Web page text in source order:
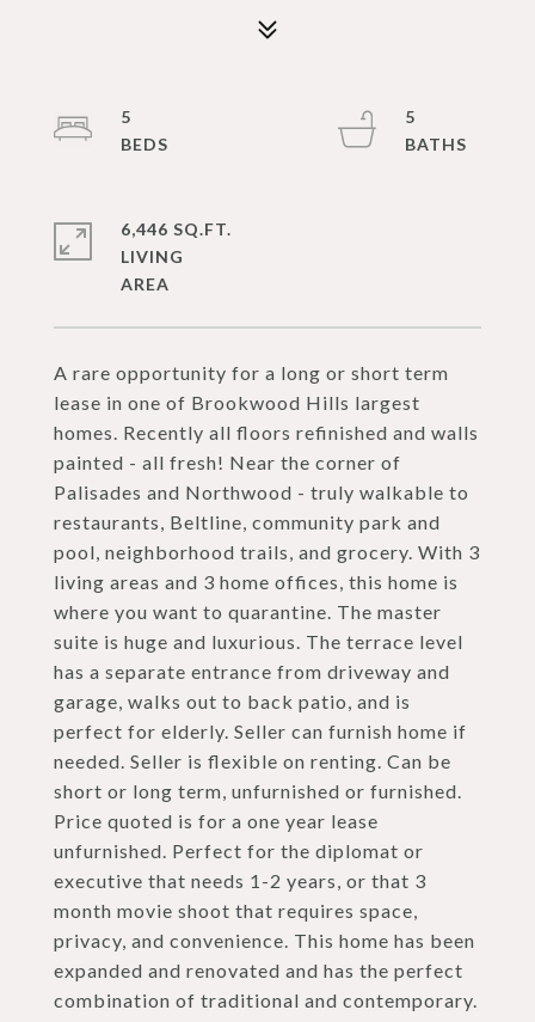
A rare opportunity for a long or short term
lease in one of Brookwood Hills largest
homes. Recently all floors refinished and walls
painted - all fresh! Near the corner of
Palisades and Northwood - truly walkable to
restaurants, Beltline, community park and
pool, neighborhood trails, and grocery. With 3
living areas and 3 home offices, this home is
where you want to quarantine. The master
suite is huge and luxurious. The terrace level
has a separate entrance from driveway and
garage, walks out to back patio, and is
perfect for elderly. Seller can furnish home if
needed. Seller is flexible on renting. Can be
short or long term, unfurnished or furnished.
Price quoted is for a one year lease
unfurnished. Perfect for the diplomat or
executive that needs 1-2 years, or that 3
month movie shoot that requires space,
privacy, and convenience. This home has been
expanded and renovated and has the perfect
combination of traditional and contemporary.
5
5
6,446 SQ.FT.
LIVING